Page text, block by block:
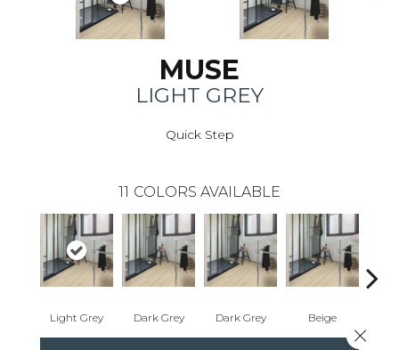
MUSE
LIGHT GREY
Quick Step
11 COLORS AVAILABLE
Light Grey Dark Grey Dark Grey Beige
Close